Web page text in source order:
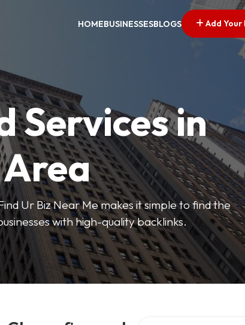
HOMEBUSINESSESBLOGS Add Your
Services in
Ur Biz Near Me makes it simple to find the
with high-quality backlinks.